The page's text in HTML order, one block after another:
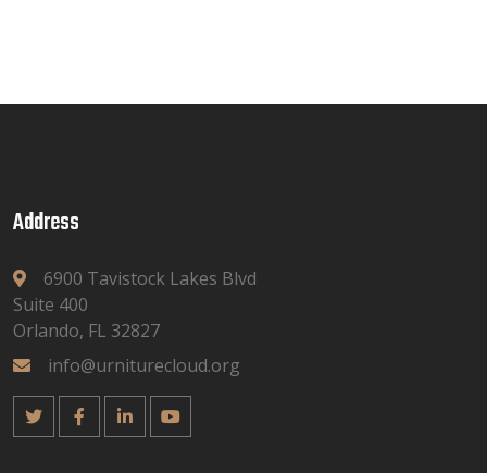
Address
6900 Tavistock Lakes Blvd
Suite 400
Orlando, FL 32827
info@urniturecloud.org